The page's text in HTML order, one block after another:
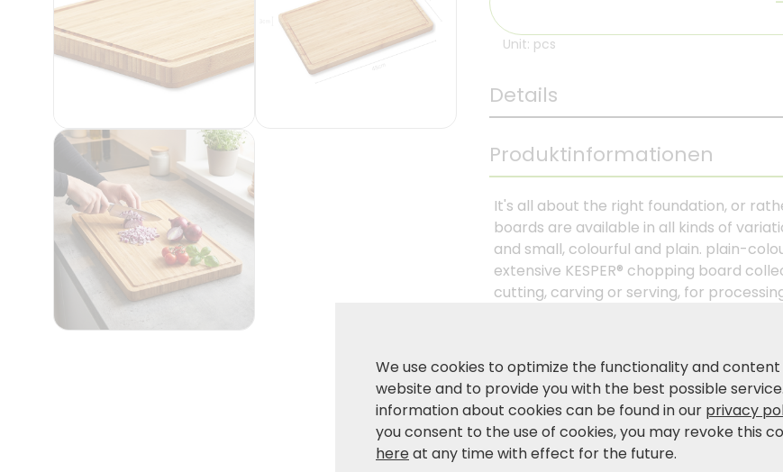
Unit: pcs
Details
Produktinformationen
It's all about the right foundation, or
boards are available in all kinds of
and small, colourful and plain. plain-
extensive KESPER® chopping board
cutting, carving or serving, for
natural or particularly hygienic? Our
durability and knife-friendly cutting
wood or plastic products. you decide
various features such as juice grooves,
holes, the handles or hanging holes, the
your adapted to your needs and help
effective and precise. Discover the joy of
We use cookies to optimize the functionality and
website and to provide you with the best possible
information about cookies can be found in our privacy
you consent to the use of cookies, you may revoke this
here at any time with effect for the future.